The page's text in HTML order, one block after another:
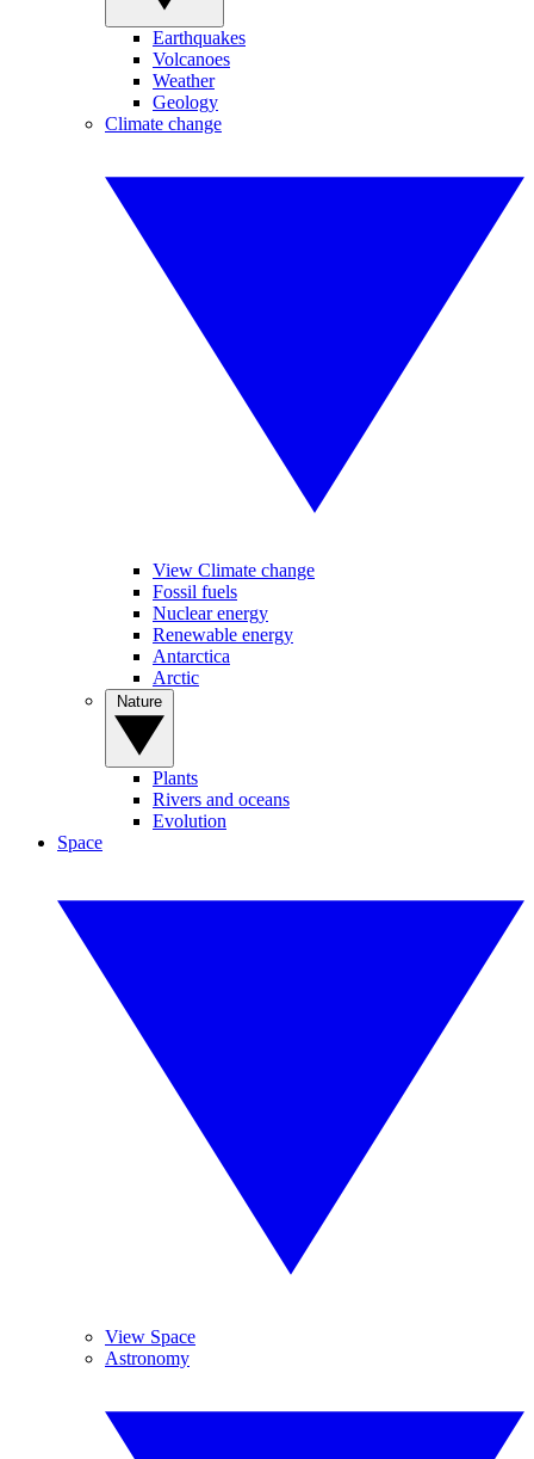
Earthquakes
Volcanoes
Weather
Geology
Climate change
View Climate change
Fossil fuels
Nuclear energy
Renewable energy
Antarctica
Arctic
Plants
Rivers and oceans
Evolution
Space
View Space
Astronomy